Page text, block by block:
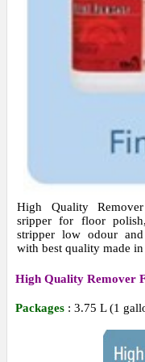
High Quality
sripper for floor
stripper low odour
with best quality made
High Quality Remover
Packages : 3.75 L (1